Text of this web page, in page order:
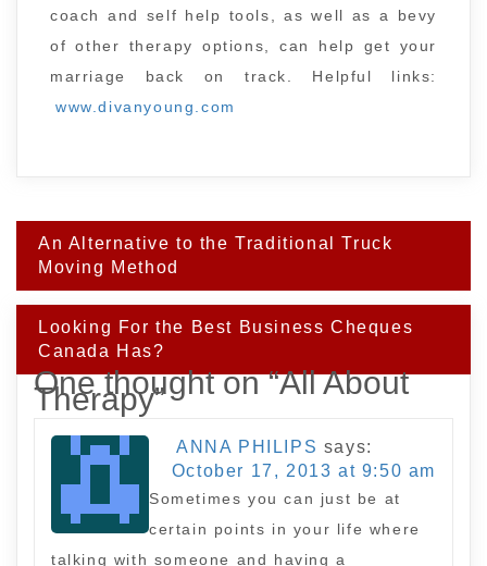
coach and self help tools, as well as a bevy
of other therapy options, can help get your
marriage back on track. Helpful links:
www.divanyoung.com
Post
navigation
An Alternative to the Traditional Truck
Moving Method
Looking For the Best Business Cheques
Canada Has?
One thought on “All About
Therapy”
ANNA PHILIPS says:
October 17, 2013 at 9:50 am
Sometimes you can just be at
certain points in your life where
talking with someone and having a